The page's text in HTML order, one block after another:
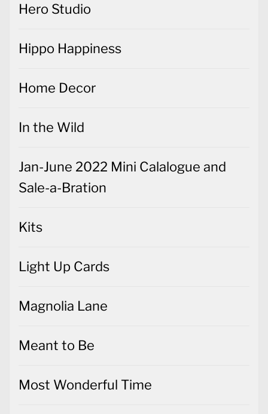
Hero Studio
Hippo Happiness
Home Decor
In the Wild
Jan-June 2022 Mini Calalogue and
Sale-a-Bration
Kits
Light Up Cards
Magnolia Lane
Meant to Be
Most Wonderful Time